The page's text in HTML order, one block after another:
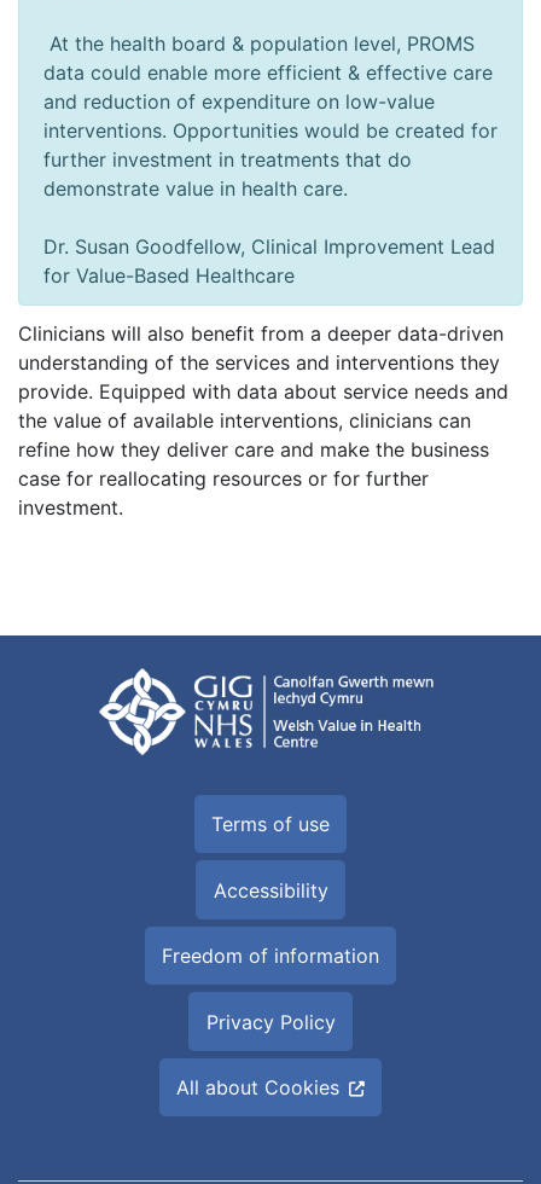
At the health board & population level, PROMS
data could enable more efficient & effective care
and reduction of expenditure on low-value
interventions. Opportunities would be created for
further investment in treatments that do
demonstrate value in health care.
Dr. Susan Goodfellow, Clinical Improvement Lead
for Value-Based Healthcare
Clinicians will also benefit from a deeper data-driven
understanding of the services and interventions they
provide. Equipped with data about service needs and
the value of available interventions, clinicians can
refine how they deliver care and make the business
case for reallocating resources or for further
investment.
Terms of use
Accessibility
Freedom of information
Privacy Policy
All about Cookies